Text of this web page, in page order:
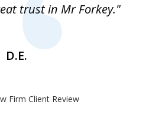
trust in Mr Forkey."
D.E.
Firm Client Review